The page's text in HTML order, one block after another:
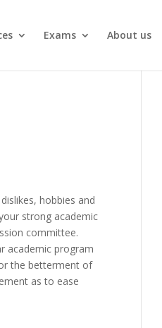
Exams About us
hobbies and
strong academic
committee.
academic program
the betterment of
as to ease